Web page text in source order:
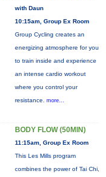
with Daun
10:15am, Group Ex Room
Group Cycling creates an
energizing atmosphere for you
to train inside and experience
an intense cardio workout
where you control your
resistance. more...
BODY FLOW (50MIN)
11:15am, Group Ex Room
This Les Mills program
combines the power of Tai Chi,